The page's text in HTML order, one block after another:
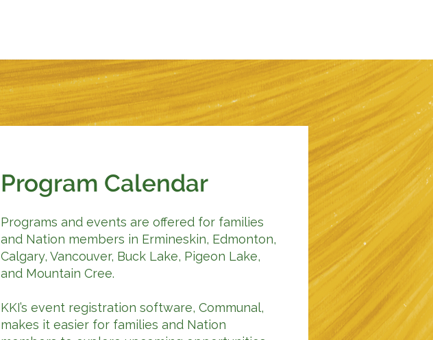
Program Calendar
Programs and events are offered for families
and Nation members in Ermineskin, Edmonton,
Calgary, Vancouver, Buck Lake, Pigeon Lake,
and Mountain Cree.
KKI’s event registration software, Communal,
makes it easier for families and Nation